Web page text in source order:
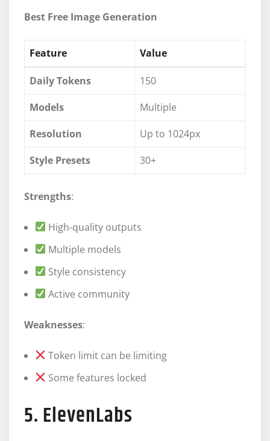
Best Free Image Generation
Feature Value
Daily Tokens
150
Models
Multiple
Resolution
Up to 1024px
Style Presets
30+
Strengths:
High-quality outputs
Multiple models
Style consistency
Active community
Weaknesses:
Token limit can be limiting
Some features locked
5. ElevenLabs